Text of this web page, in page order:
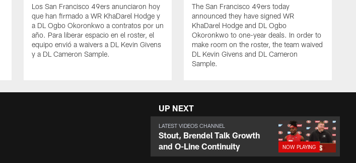
Los San Francisco 49ers anunciaron hoy
que han firmado a WR KhaDarel Hodge y
a DL Ogbo Okoronkwo a contratos por un
año. Para liberar espacio en el roster, el
equipo envió a waivers a DL Kevin Givens
y a DL Cameron Sample.
The San Francisco 49ers today
announced they have signed WR
KhaDarel Hodge and DL Ogbo
Okoronkwo to one-year deals. In order to
make room on the roster, the team waived
DL Kevin Givens and DL Cameron
Sample.
UP NEXT
LATEST VIDEOS CHANNEL
Stout, Brendel Talk Growth
and O-Line Continuity